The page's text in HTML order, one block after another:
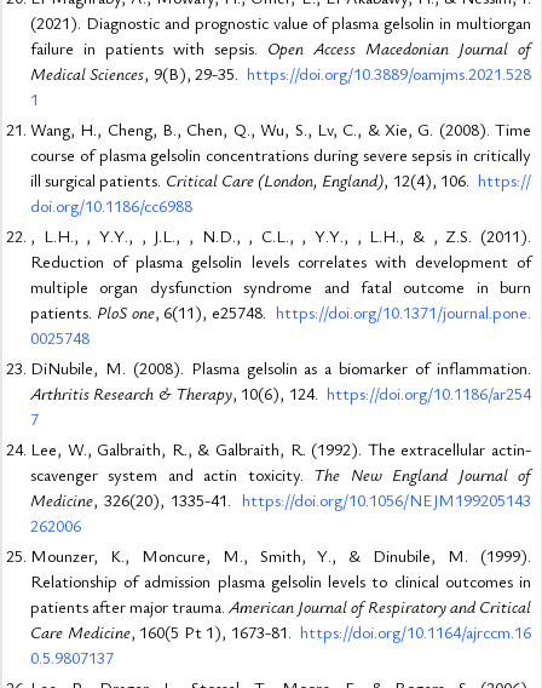
(2021). Diagnostic and prognostic value of plasma gelsolin in multiorgan
failure in patients with sepsis. Open Access Macedonian Journal of
Medical Sciences, 9(B), 29-35. https://doi.org/10.3889/oamjms.2021.528
1
Wang, H., Cheng, B., Chen, Q., Wu, S., Lv, C., & Xie, G. (2008). Time
course of plasma gelsolin concentrations during severe sepsis in critically
ill surgical patients. Critical Care (London, England), 12(4), 106. https://
doi.org/10.1186/cc6988
, L.H., , Y.Y., , J.L., , N.D., , C.L., , Y.Y., , L.H., & , Z.S. (2011).
Reduction of plasma gelsolin levels correlates with development of
multiple organ dysfunction syndrome and fatal outcome in burn
patients. PloS one, 6(11), e25748. https://doi.org/10.1371/journal.pone.
0025748
DiNubile, M. (2008). Plasma gelsolin as a biomarker of inflammation.
Arthritis Research & Therapy, 10(6), 124. https://doi.org/10.1186/ar254
7
Lee, W., Galbraith, R., & Galbraith, R. (1992). The extracellular actin-
scavenger system and actin toxicity. The New England Journal of
Medicine, 326(20), 1335-41. https://doi.org/10.1056/NEJM199205143
262006
Mounzer, K., Moncure, M., Smith, Y., & Dinubile, M. (1999).
Relationship of admission plasma gelsolin levels to clinical outcomes in
patients after major trauma. American Journal of Respiratory and Critical
Care Medicine, 160(5 Pt 1), 1673-81. https://doi.org/10.1164/ajrccm.16
0.5.9807137